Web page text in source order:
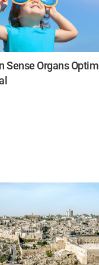
Sense Organs